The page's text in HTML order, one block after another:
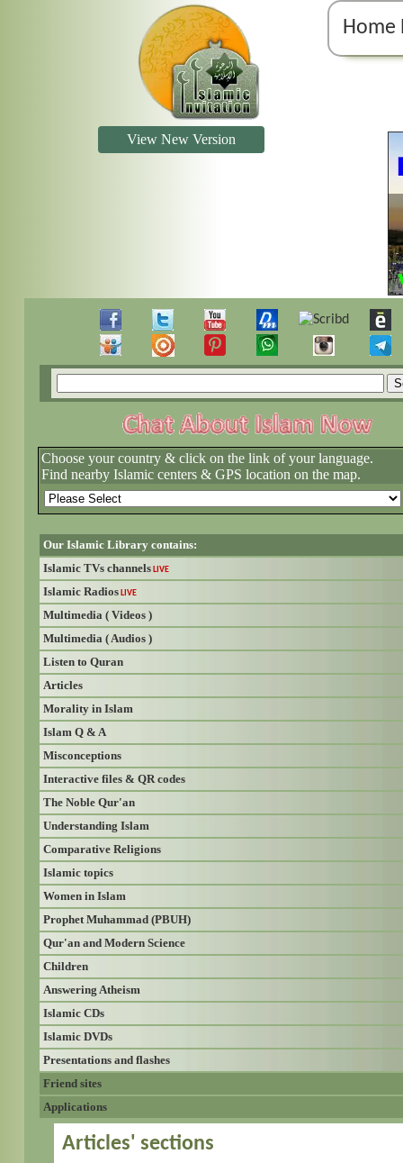
Home
View New Version
Choose your country & click on the link of your language.
Find nearby Islamic centers & GPS location on the map.
Our Islamic Library contains:
Islamic TVs channels LIVE
Islamic Radios LIVE
Multimedia ( Videos )
Multimedia ( Audios )
Listen to Quran
Articles
Morality in Islam
Islam Q & A
Misconceptions
Interactive files & QR codes
The Noble Qur'an
Understanding Islam
Comparative Religions
Islamic topics
Women in Islam
Prophet Muhammad (PBUH)
Qur'an and Modern Science
Children
Answering Atheism
Islamic CDs
Islamic DVDs
Presentations and flashes
Friend sites
Applications
Articles' sections